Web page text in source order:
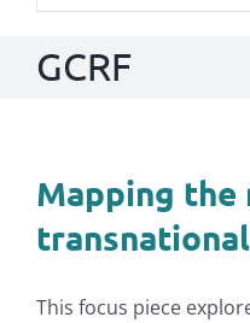
GCRF
Mapping
transnational
This focus piece